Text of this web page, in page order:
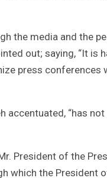
the media and the
out; saying, “It is
press conferences
accentuated, “has
President of the
which the President